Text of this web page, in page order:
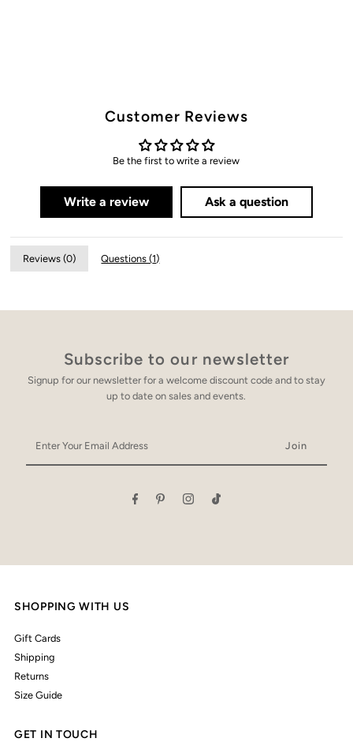
Customer Reviews
Be the first to write a review
Write a review Ask a question
Reviews (0) Questions (1)
Subscribe to our newsletter
Signup for our newsletter for a welcome discount code and to stay
up to date on sales and events.
Your
Email
SHOPPING WITH US
Gift Cards
Shipping
Returns
Size Guide
GET IN TOUCH